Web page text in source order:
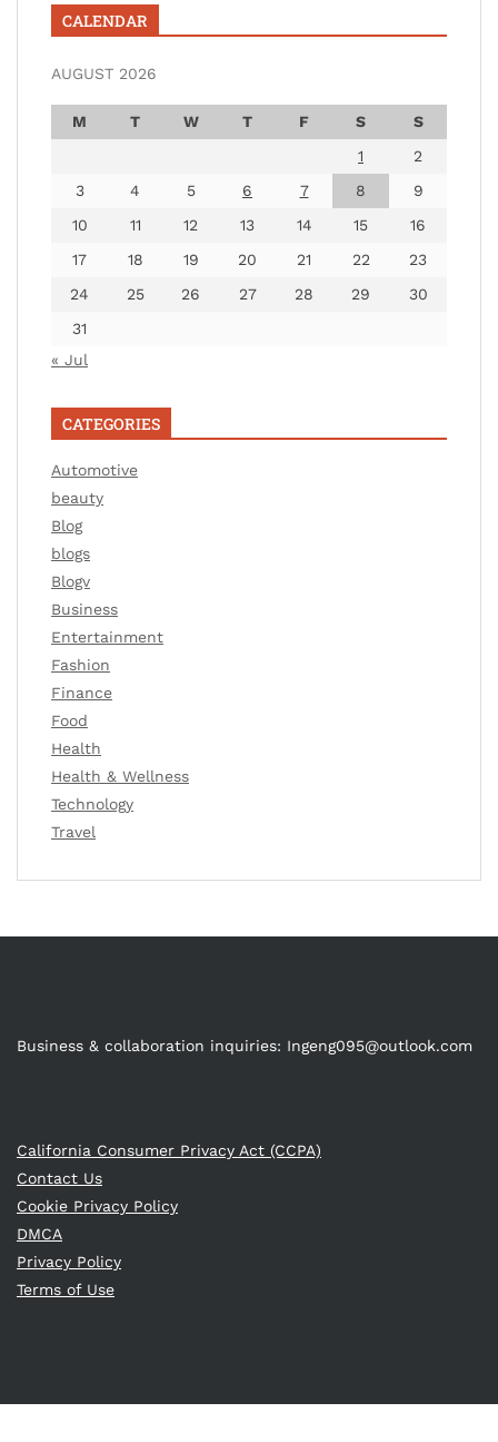
CALENDAR
AUGUST 2026
M T W T F S
S
1
2
3
4 5 6 7 8
9
10
11 12 13 14 15
16
17
18 19 20 21 22
23
24
25 26 27 28 29
30
31
« Jul
CATEGORIES
Automotive
beauty
Blog
blogs
Blogv
Business
Entertainment
Fashion
Finance
Food
Health
Health & Wellness
Technology
Travel
Business & collaboration inquiries: Ingeng095@outlook.com
California Consumer Privacy Act (CCPA)
Contact Us
Cookie Privacy Policy
DMCA
Privacy Policy
Terms of Use